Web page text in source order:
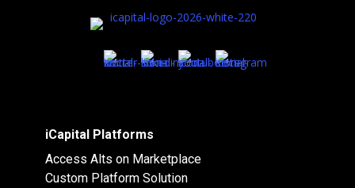
iCapital Platforms
Access Alts on Marketplace
Custom Platform Solution